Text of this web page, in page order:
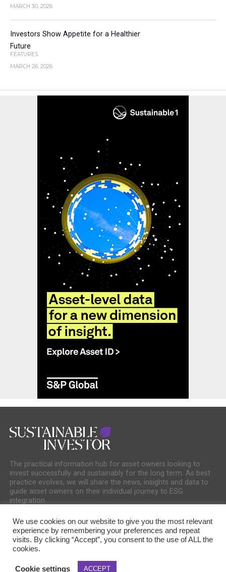
MARCH 30, 2026
Investors Show Appetite for a Healthier
Future
FEATURES
MARCH 26, 2026
The practical information hub for asset owners looking to
invest successfully and sustainably for the long term. As best
practice evolves, we will share the news, insights and data to
guide asset owners on their individual journey to ESG
integration.
We use cookies on our website to give you the most relevant
experience by remembering your preferences and repeat
visits. By clicking “Accept”, you consent to the use of ALL the
cookies.
Cookie settings ACCEPT